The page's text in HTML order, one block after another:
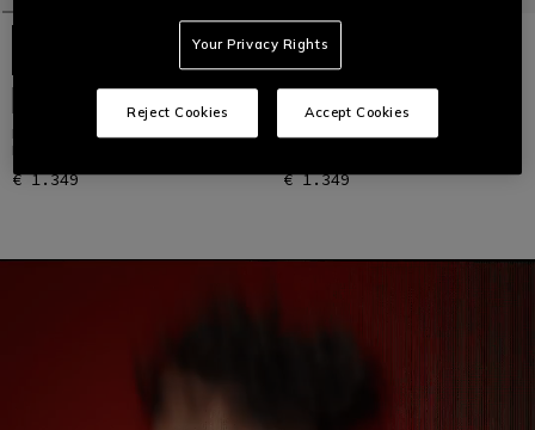
LAGUNA SECA 5 - MEN'S 2-PIECE
MOTORCYCLE LEATHER SUIT
€ 1.349
LAGUNA SECA 5 - MEN'S 2-PIECE
€ 1.349
Your Privacy Rights
Reject Cookies Accept Cookies